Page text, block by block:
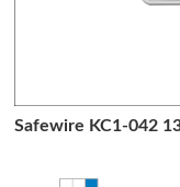
Safewire KC1-042